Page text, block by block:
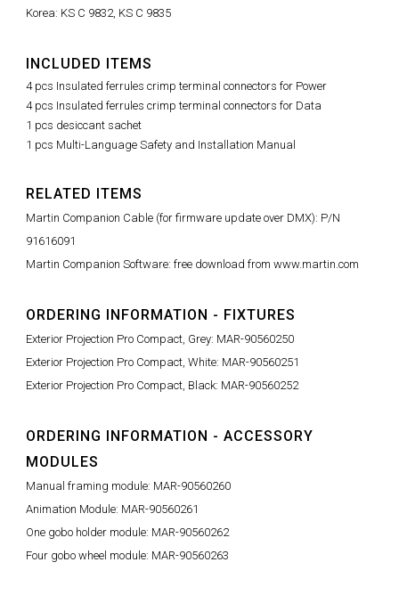
Korea: KS C 9832, KS C 9835
INCLUDED ITEMS
4 pcs Insulated ferrules crimp terminal connectors for Power
4 pcs Insulated ferrules crimp terminal connectors for Data
1 pcs desiccant sachet
1 pcs Multi-Language Safety and Installation Manual
RELATED ITEMS
Martin Companion Cable (for firmware update over DMX): P/N
91616091
Martin Companion Software: free download from www.martin.com
ORDERING INFORMATION - FIXTURES
Exterior Projection Pro Compact, Grey: MAR-90560250
Exterior Projection Pro Compact, White: MAR-90560251
Exterior Projection Pro Compact, Black: MAR-90560252
ORDERING INFORMATION - ACCESSORY
MODULES
Manual framing module: MAR-90560260
Animation Module: MAR-90560261
One gobo holder module: MAR-90560262
Four gobo wheel module: MAR-90560263